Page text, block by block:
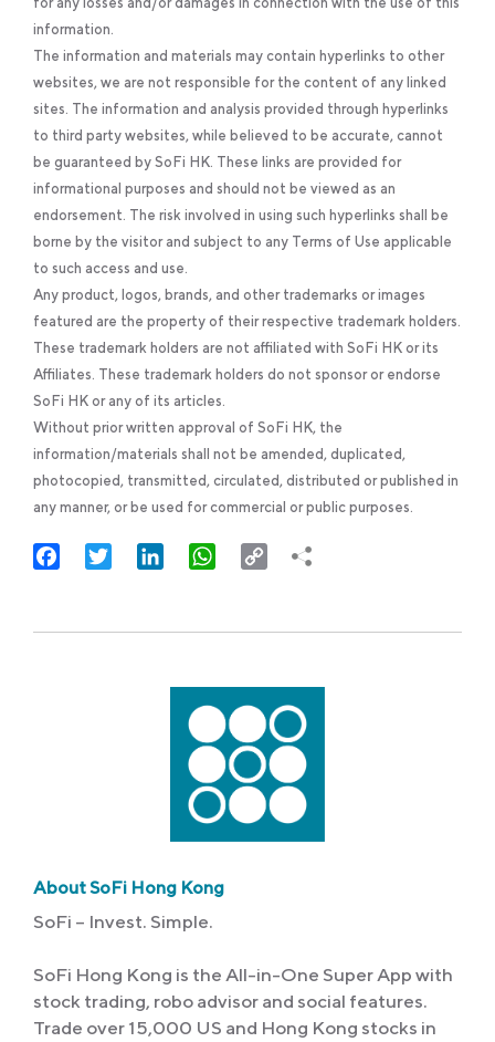
information.
The information and materials may contain hyperlinks to other
websites, we are not responsible for the content of any linked
sites. The information and analysis provided through hyperlinks
to third party websites, while believed to be accurate, cannot
be guaranteed by SoFi HK. These links are provided for
informational purposes and should not be viewed as an
endorsement. The risk involved in using such hyperlinks shall be
borne by the visitor and subject to any Terms of Use applicable
to such access and use.
Any product, logos, brands, and other trademarks or images
featured are the property of their respective trademark holders.
These trademark holders are not affiliated with SoFi HK or its
Affiliates. These trademark holders do not sponsor or endorse
SoFi HK or any of its articles.
Without prior written approval of SoFi HK, the
information/materials shall not be amended, duplicated,
photocopied, transmitted, circulated, distributed or published in
any manner, or be used for commercial or public purposes.
FacebookTwitter LinkedInWhatsApp
Copy
About SoFi Hong Kong
SoFi – Invest. Simple.
SoFi Hong Kong is the All-in-One Super App with
stock trading, robo advisor and social features.
Trade over 15,000 US and Hong Kong stocks in